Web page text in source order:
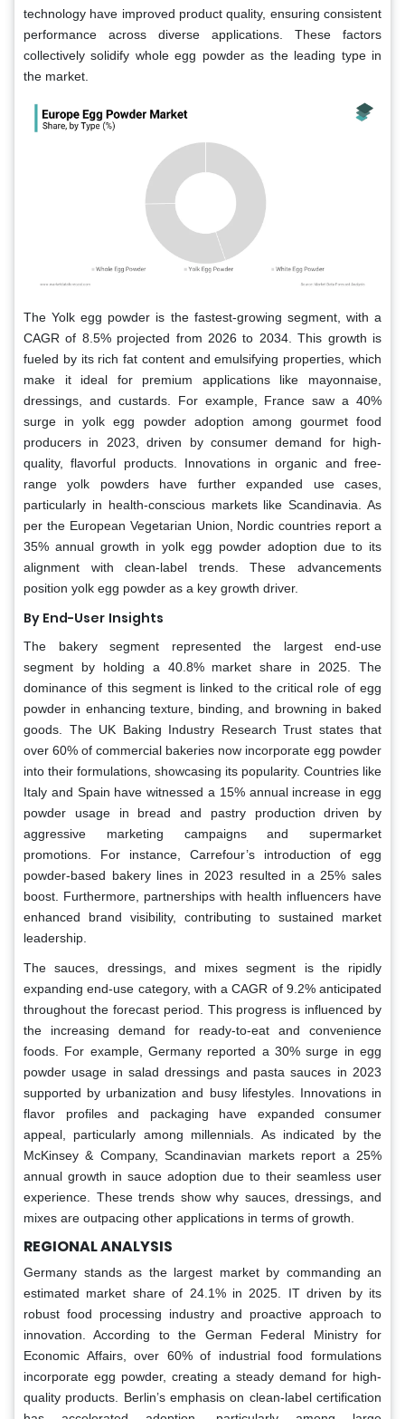
technology have improved product quality, ensuring consistent
performance across diverse applications. These factors
collectively solidify whole egg powder as the leading type in
the market.
The Yolk egg powder is the fastest-growing segment, with a
CAGR of 8.5% projected from 2026 to 2034. This growth is
fueled by its rich fat content and emulsifying properties, which
make it ideal for premium applications like mayonnaise,
dressings, and custards. For example, France saw a 40%
surge in yolk egg powder adoption among gourmet food
producers in 2023, driven by consumer demand for high-
quality, flavorful products. Innovations in organic and free-
range yolk powders have further expanded use cases,
particularly in health-conscious markets like Scandinavia. As
per the European Vegetarian Union, Nordic countries report a
35% annual growth in yolk egg powder adoption due to its
alignment with clean-label trends. These advancements
position yolk egg powder as a key growth driver.
By End-User Insights
The bakery segment represented the largest end-use
segment by holding a 40.8% market share in 2025. The
dominance of this segment is linked to the critical role of egg
powder in enhancing texture, binding, and browning in baked
goods. The UK Baking Industry Research Trust states that
over 60% of commercial bakeries now incorporate egg powder
into their formulations, showcasing its popularity. Countries like
Italy and Spain have witnessed a 15% annual increase in egg
powder usage in bread and pastry production driven by
aggressive marketing campaigns and supermarket
promotions. For instance, Carrefour’s introduction of egg
powder-based bakery lines in 2023 resulted in a 25% sales
boost. Furthermore, partnerships with health influencers have
enhanced brand visibility, contributing to sustained market
leadership.
The sauces, dressings, and mixes segment is the ripidly
expanding end-use category, with a CAGR of 9.2% anticipated
throughout the forecast period. This progress is influenced by
the increasing demand for ready-to-eat and convenience
foods. For example, Germany reported a 30% surge in egg
powder usage in salad dressings and pasta sauces in 2023
supported by urbanization and busy lifestyles. Innovations in
flavor profiles and packaging have expanded consumer
appeal, particularly among millennials. As indicated by the
McKinsey & Company, Scandinavian markets report a 25%
annual growth in sauce adoption due to their seamless user
experience. These trends show why sauces, dressings, and
mixes are outpacing other applications in terms of growth.
REGIONAL ANALYSIS
Germany stands as the largest market by commanding an
estimated market share of 24.1% in 2025. IT driven by its
robust food processing industry and proactive approach to
innovation. According to the German Federal Ministry for
Economic Affairs, over 60% of industrial food formulations
incorporate egg powder, creating a steady demand for high-
quality products. Berlin’s emphasis on clean-label certification